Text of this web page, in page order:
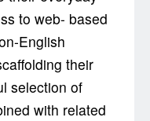
to web- based
English
their
selection of
with related